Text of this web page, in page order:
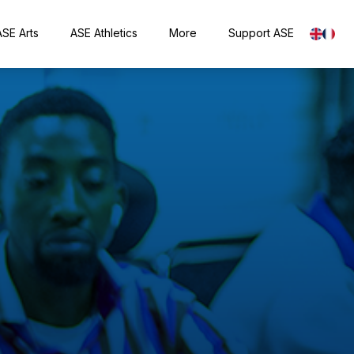
Arts ASE Athletics More Support ASE